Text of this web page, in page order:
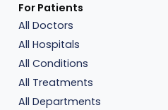
For Patients
All Doctors
All Hospitals
All Conditions
All Treatments
All Departments